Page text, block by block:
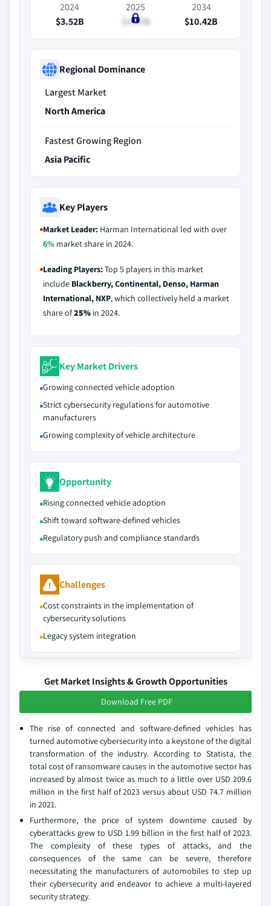
2024
$3.52B
2025
$3.87B
2034
$10.42B
Regional Dominance
Largest Market
North America
Fastest Growing Region
Asia Pacific
Key Players
Market Leader: Harman International led with over
6% market share in 2024.
Leading Players:Top 5 players in this market
include Blackberry, Continental, Denso, Harman
International, NXP, which collectively held a market
share of25% in 2024.
Key Market Drivers
Growing connected vehicle adoption
Strict cybersecurity regulations for automotive
manufacturers
Growing complexity of vehicle architecture
Opportunity
Rising connected vehicle adoption
Shift toward software-defined vehicles
Regulatory push and compliance standards
Challenges
Cost constraints in the implementation of
cybersecurity solutions
Legacy system integration
Get Market Insights & Growth Opportunities
Download Free PDF
The rise of connected and software-defined vehicles has
turned automotive cybersecurity into a keystone of the digital
transformation of the industry. According to Statista, the
total cost of ransomware causes in the automotive sector has
increased by almost twice as much to a little over USD 209.6
million in the first half of 2023 versus about USD 74.7 million
in 2021.
Furthermore, the price of system downtime caused by
cyberattacks grew to USD 1.99 billion in the first half of 2023.
The complexity of these types of attacks, and the
consequences of the same can be severe, therefore
necessitating the manufacturers of automobiles to step up
their cybersecurity and endeavor to achieve a multi-layered
security strategy.